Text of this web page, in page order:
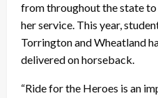
from throughout the state
her service. This year,
Torrington and Wheatland
delivered on horseback.
“Ride for the Heroes is an